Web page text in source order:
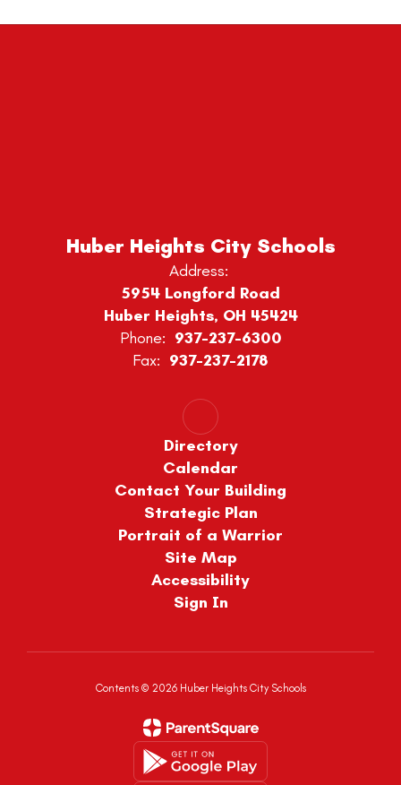
Huber Heights City Schools
Address:
5954 Longford Road
Huber Heights, OH 45424
Phone: 937-237-6300
Fax: 937-237-2178
Directory
Calendar
Contact Your Building
Strategic Plan
Portrait of a Warrior
Site Map
Accessibility
Sign In
Contents © 2026 Huber Heights City Schools